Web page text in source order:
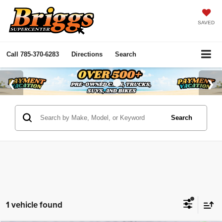
SAVED
Call 785-370-6283 Directions Search
Search
1 vehicle found